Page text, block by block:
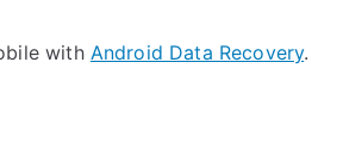
with Android Data Recovery.